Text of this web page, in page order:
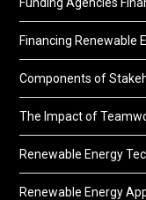
Financing Renewable
Components of
The Impact of
Renewable Energy
Renewable Energy